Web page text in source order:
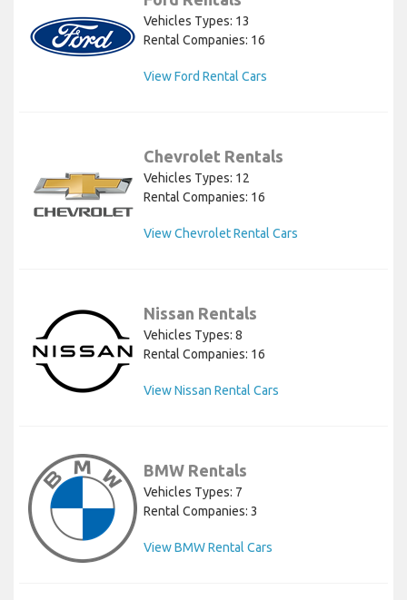
Vehicles Types: 13
Rental Companies: 16
View Ford Rental Cars
Chevrolet Rentals
Vehicles Types: 12
Rental Companies: 16
View Chevrolet Rental Cars
Nissan Rentals
Vehicles Types: 8
Rental Companies: 16
View Nissan Rental Cars
BMW Rentals
Vehicles Types: 7
Rental Companies: 3
View BMW Rental Cars